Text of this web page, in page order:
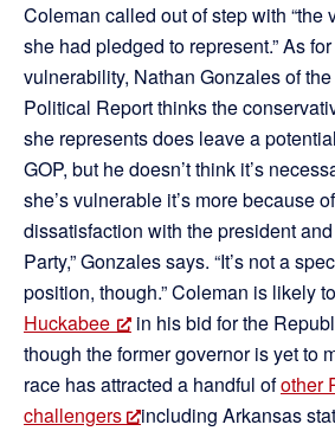
Coleman called out of step with “the
she had pledged to represent.” As
vulnerability, Nathan Gonzales of
Political Report thinks the
she represents does leave a
GOP, but he doesn’t think it’s
she’s vulnerable it’s more because
dissatisfaction with the president
Party,” Gonzales says. “It’s not a
position, though.” Coleman is likely
Huckabee
in his bid for the
though the former governor is yet to
race has attracted a handful ofother
challengers
including Arkansas